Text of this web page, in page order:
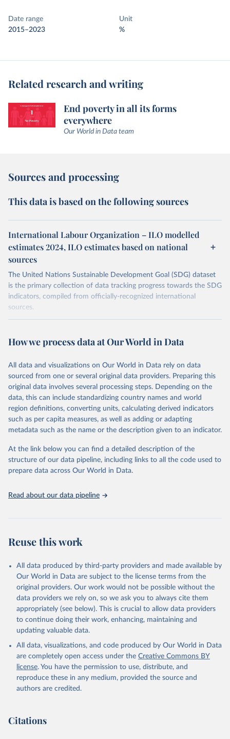
Date range
2015–2023
Unit
%
Related research and writing
End poverty in all its forms
everywhere
Our World in Data team
Sources and processing
This data is based on the following sources
International Labour Organization – ILO modelled
estimates 2024, ILO estimates based on national
sources
The United Nations Sustainable Development Goal (SDG) dataset
is the primary collection of data tracking progress towards the SDG
indicators, compiled from officially-recognized international
sources.
October 29, 2025
https://unstats.un.org/sdgs/dataportal
This is the citation of the original data obtained from the source,
prior to any processing or adaptation by Our World in Data. To cite
data downloaded from this page, please use the suggested citation
given in Reuse This Work below.
International Labour Organization via UN SDG
Indicators Database
Department of Economic and Social Affairs (accessed
2025). More information available at:
https://unstats.un.org/sdgs/metadata/files/Metadata-
01-03-01a.pdf
and
How we process data at Our World in Data
All data and visualizations on Our World in Data rely on data
sourced from one or several original data providers. Preparing this
original data involves several processing steps. Depending on the
data, this can include standardizing country names and world
region definitions, converting units, calculating derived indicators
such as per capita measures, as well as adding or adapting
metadata such as the name or the description given to an indicator.
At the link below you can find a detailed description of the
structure of our data pipeline, including links to all the code used to
prepare data across Our World in Data.
Read about our data pipeline
Reuse this work
All data produced by third-party providers and made available by
Our World in Data are subject to the license terms from the
original providers. Our work would not be possible without the
data providers we rely on, so we ask you to always cite them
appropriately (see below). This is crucial to allow data providers
to continue doing their work, enhancing, maintaining and
updating valuable data.
All data, visualizations, and code produced by Our World in Data
are completely open access under the Creative Commons BY
license. You have the permission to use, distribute, and
reproduce these in any medium, provided the source and
authors are credited.
Citations